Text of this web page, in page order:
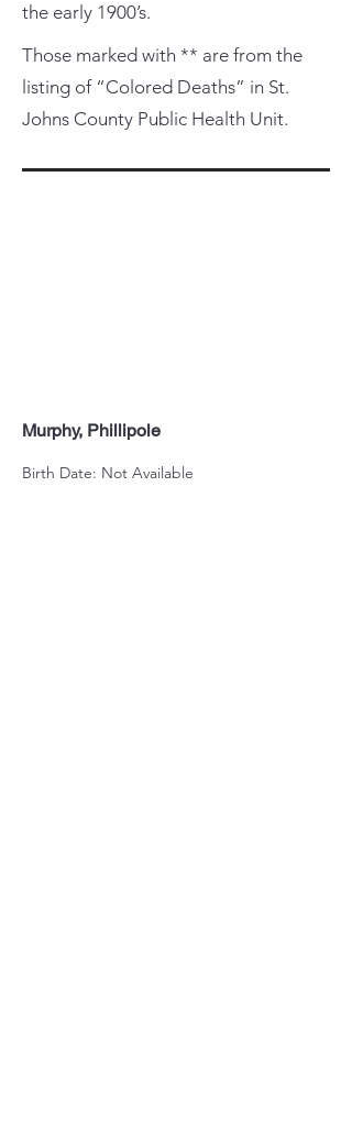
the early 1900’s.
Those marked with ** are from the
listing of “Colored Deaths” in St.
Johns County Public Health Unit.
Murphy, Phillipole
Birth Date: Not Available